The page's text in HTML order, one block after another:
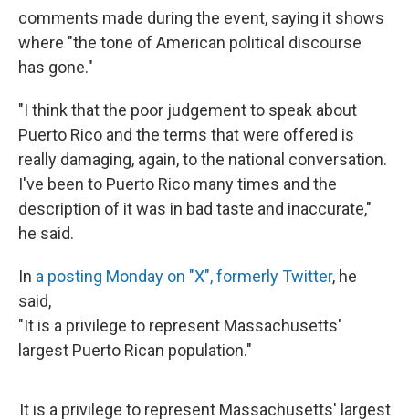
comments made during the event, saying it shows
where "the tone of American political discourse
has gone."
"I think that the poor judgement to speak about
Puerto Rico and the terms that were offered is
really damaging, again, to the national conversation.
I've been to Puerto Rico many times and the
description of it was in bad taste and inaccurate,"
he said.
In a posting Monday on "X", formerly Twitter, he
said,
"It is a privilege to represent Massachusetts'
largest Puerto Rican population."
It is a privilege to represent Massachusetts' largest